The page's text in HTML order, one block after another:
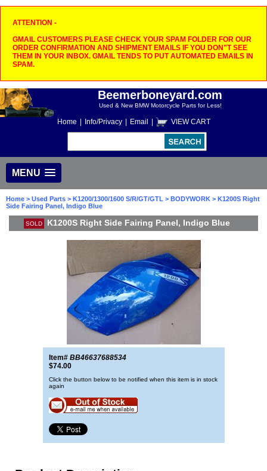
ATTENTION -
GMAIL CUSTOMERS PLEASE CHECK YOUR SPAM FOLDER FOR OUR
ORDER CONFIRMATION AND SHIPMENT EMAILS IF YOU DON"T SEE
THEM IN YOUR INBOX. GMAIL TENDS TO PUT AUTOMATED EMAILS IN
SPAM.
Beemerboneyard.com
Used & New BMW Motorcycle Parts for Less!
Home Info/Privacy Email VIEW CART
MENU
Home > Used Parts > K1200/1300/1600 S/R/GT/GTL > BODYWORK > K1200S Right
Side Fairing Panel, Indigo Blue
SOLD K1200S Right Side Fairing Panel, Indigo Blue
Item# BB46637688534
$74.00
Click the button below to be notified when this item is in stock
again